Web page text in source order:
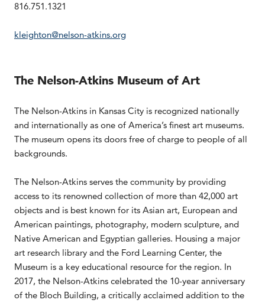
816.751.1321
kleighton@nelson-atkins.org
The Nelson-Atkins Museum of Art
The Nelson-Atkins in Kansas City is recognized nationally
and internationally as one of America’s finest art museums.
The museum opens its doors free of charge to people of all
backgrounds.
The Nelson-Atkins serves the community by providing
access to its renowned collection of more than 42,000 art
objects and is best known for its Asian art, European and
American paintings, photography, modern sculpture, and
Native American and Egyptian galleries. Housing a major
art research library and the Ford Learning Center, the
Museum is a key educational resource for the region. In
2017, the Nelson-Atkins celebrated the 10-year anniversary
of the Bloch Building, a critically acclaimed addition to the